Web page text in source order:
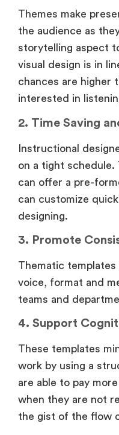
Themes make
the audience as
storytelling aspect
visual design is in
chances are higher
interested in
2. Time Saving
Instructional
on a tight schedule.
can offer a pre-
can customize
designing.
3. Promote
Thematic
voice, format and
teams and
4. Support
These templates
work by using a
are able to pay
when they are not
the gist of the flow